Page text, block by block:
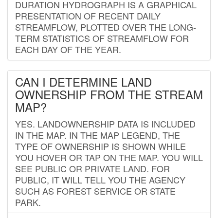
DURATION HYDROGRAPH IS A GRAPHICAL
PRESENTATION OF RECENT DAILY
STREAMFLOW, PLOTTED OVER THE LONG-
TERM STATISTICS OF STREAMFLOW FOR
EACH DAY OF THE YEAR.
CAN I DETERMINE LAND
OWNERSHIP FROM THE STREAM
MAP?
YES. LANDOWNERSHIP DATA IS INCLUDED
IN THE MAP. IN THE MAP LEGEND, THE
TYPE OF OWNERSHIP IS SHOWN WHILE
YOU HOVER OR TAP ON THE MAP. YOU WILL
SEE PUBLIC OR PRIVATE LAND. FOR
PUBLIC, IT WILL TELL YOU THE AGENCY
SUCH AS FOREST SERVICE OR STATE
PARK.